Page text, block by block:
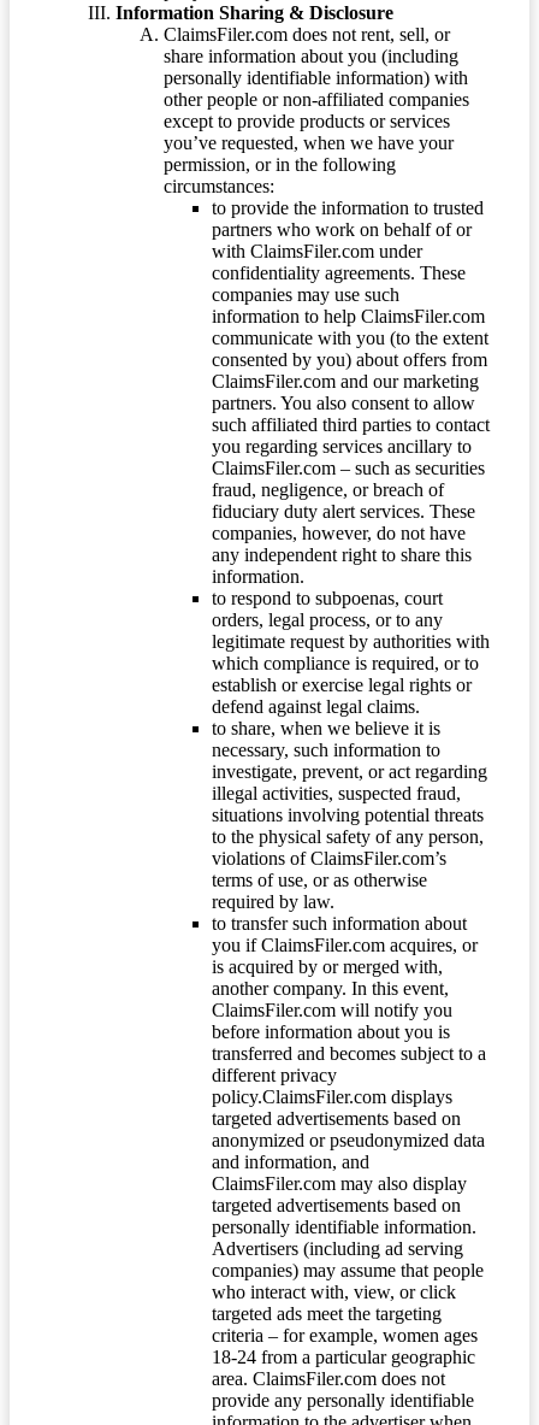
Information Sharing & Disclosure
ClaimsFiler.com does not rent, sell, or
share information about you (including
personally identifiable information) with
other people or non-affiliated companies
except to provide products or services
you’ve requested, when we have your
permission, or in the following
circumstances:
to provide the information to trusted
partners who work on behalf of or
with ClaimsFiler.com under
confidentiality agreements. These
companies may use such
information to help ClaimsFiler.com
communicate with you (to the extent
consented by you) about offers from
ClaimsFiler.com and our marketing
partners. You also consent to allow
such affiliated third parties to contact
you regarding services ancillary to
ClaimsFiler.com – such as securities
fraud, negligence, or breach of
fiduciary duty alert services. These
companies, however, do not have
any independent right to share this
information.
to respond to subpoenas, court
orders, legal process, or to any
legitimate request by authorities with
which compliance is required, or to
establish or exercise legal rights or
defend against legal claims.
to share, when we believe it is
necessary, such information to
investigate, prevent, or act regarding
illegal activities, suspected fraud,
situations involving potential threats
to the physical safety of any person,
violations of ClaimsFiler.com’s
terms of use, or as otherwise
required by law.
to transfer such information about
you if ClaimsFiler.com acquires, or
is acquired by or merged with,
another company. In this event,
ClaimsFiler.com will notify you
before information about you is
transferred and becomes subject to a
different privacy
policy.ClaimsFiler.com displays
targeted advertisements based on
anonymized or pseudonymized data
and information, and
ClaimsFiler.com may also display
targeted advertisements based on
personally identifiable information.
Advertisers (including ad serving
companies) may assume that people
who interact with, view, or click
targeted ads meet the targeting
criteria – for example, women ages
18-24 from a particular geographic
area. ClaimsFiler.com does not
provide any personally identifiable